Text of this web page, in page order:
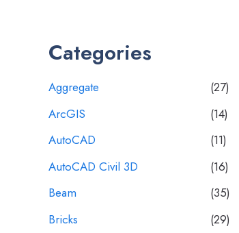
Categories
Aggregate
(27)
ArcGIS
(14)
AutoCAD
(11)
AutoCAD Civil 3D
(16)
Beam
(35)
Bricks
(29)